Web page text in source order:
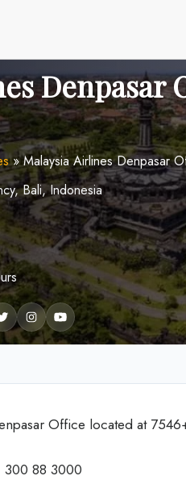
Denpasar
»Malaysia Airlines Denpasar
Bali, Indonesia
Office located at
300 88 3000